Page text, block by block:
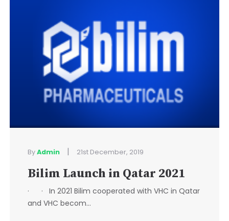
ByAdmin | 21st December, 2019
Bilim Launch in Qatar 2021
· · In 2021 Bilim cooperated with VHC in Qatar
and VHC becom...